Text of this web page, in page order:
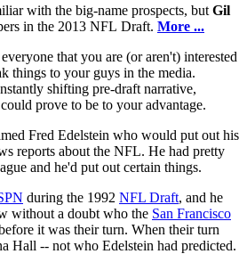
with the big-name prospects, but Gil
in the 2013 NFL Draft. More ...
that you are (or aren't) interested
things to your guys in the media.
shifting pre-draft narrative,
prove to be to your advantage.
Fred Edelstein who would put out his
reports about the NFL. He had pretty
and he'd put out certain things.
during the 1992 NFL Draft, and he
without a doubt who the San Francisco
it was their turn. When their turn
Hall -- not who Edelstein had predicted.